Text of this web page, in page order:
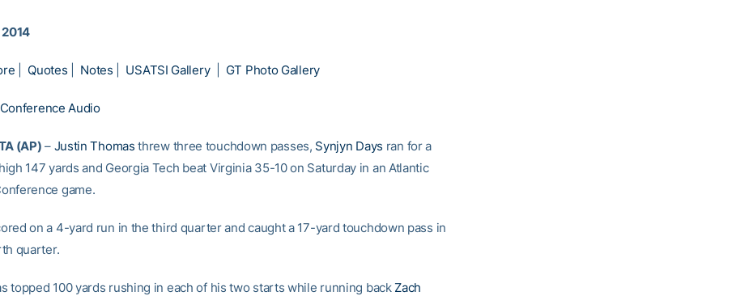
2014
Quotes Notes USATSI Gallery| GT Photo Gallery
Audio
(AP) – Justin Thomas threw three touchdown passes, Synjyn Days ran for a
147 yards and Georgia Tech beat Virginia 35-10 on Saturday in an Atlantic
game.
on a 4-yard run in the third quarter and caught a 17-yard touchdown pass in
quarter.
topped 100 yards rushing in each of his two starts while running backZach